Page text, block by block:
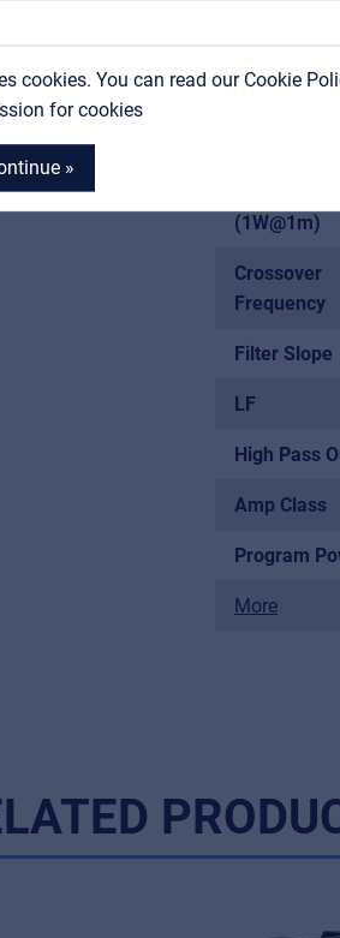
cookies. You can read our Cookie
for cookies
»
MyFrenex
Buttons
(1W@1m)
Crossover
Frequency
Filter Slope
LF
High Pass
Amp Class
Program
More